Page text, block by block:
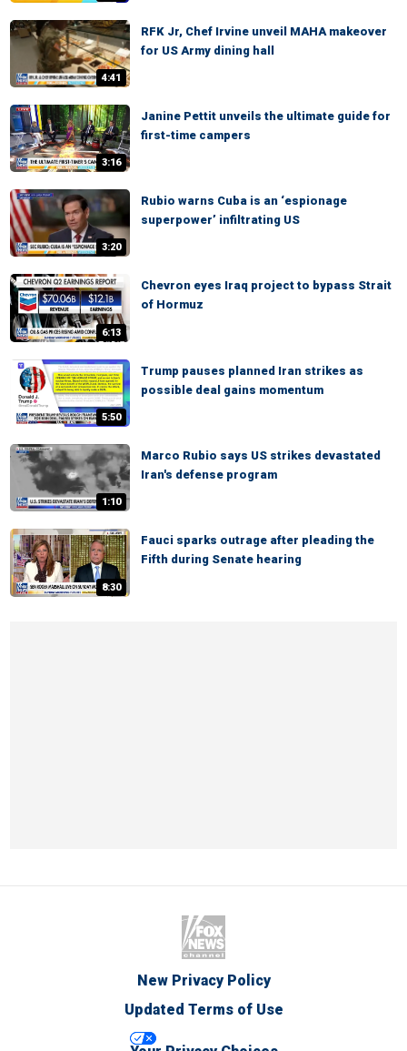
4:41
RFK Jr, Chef Irvine unveil MAHA makeover
for US Army dining hall
3:16
Janine Pettit unveils the ultimate guide for
first-time campers
3:20
Rubio warns Cuba is an ‘espionage
superpower’ infiltrating US
6:13
Chevron eyes Iraq project to bypass Strait
of Hormuz
5:50
Trump pauses planned Iran strikes as
possible deal gains momentum
1:10
Marco Rubio says US strikes devastated
Iran's defense program
8:30
Fauci sparks outrage after pleading the
Fifth during Senate hearing
New Privacy Policy
Updated Terms of Use